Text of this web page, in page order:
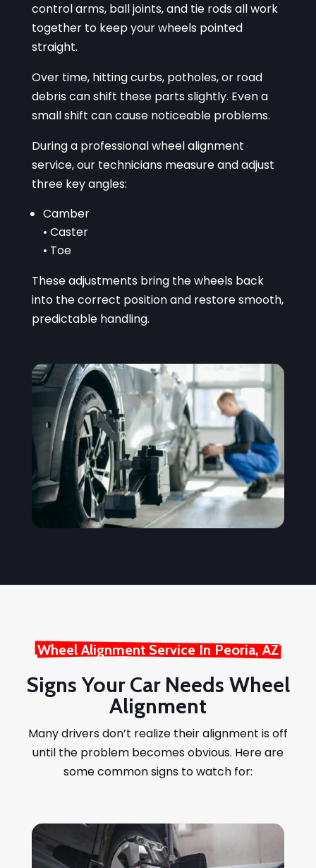
control arms, ball joints, and tie rods all work
together to keep your wheels pointed
straight.
Over time, hitting curbs, potholes, or road
debris can shift these parts slightly. Even a
small shift can cause noticeable problems.
During a professional wheel alignment
service, our technicians measure and adjust
three key angles:
Camber
• Caster
• Toe
These adjustments bring the wheels back
into the correct position and restore smooth,
predictable handling.
Wheel Alignment Service In Peoria, AZ
Signs Your Car Needs Wheel
Alignment
Many drivers don’t realize their alignment is off
until the problem becomes obvious. Here are
some common signs to watch for: